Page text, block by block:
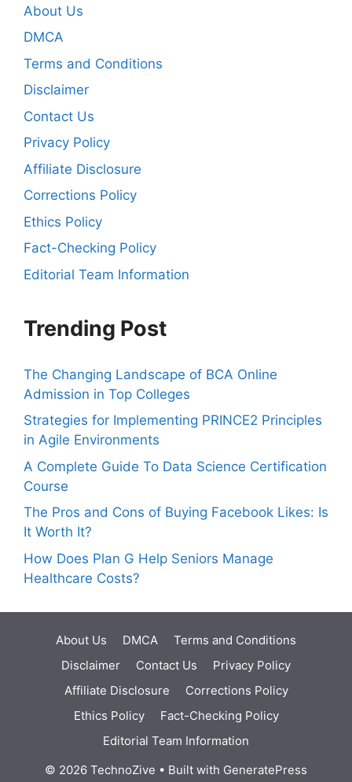
About Us
DMCA
Terms and Conditions
Disclaimer
Contact Us
Privacy Policy
Affiliate Disclosure
Corrections Policy
Ethics Policy
Fact-Checking Policy
Editorial Team Information
Trending Post
The Changing Landscape of BCA Online
Admission in Top Colleges
Strategies for Implementing PRINCE2 Principles
in Agile Environments
A Complete Guide To Data Science Certification
Course
The Pros and Cons of Buying Facebook Likes: Is
It Worth It?
How Does Plan G Help Seniors Manage
Healthcare Costs?
About Us DMCA
Terms and Conditions
Disclaimer
Contact Us
Privacy Policy
Affiliate Disclosure
Corrections Policy
Ethics Policy
Fact-Checking Policy
Editorial Team Information
© 2026 TechnoZive • Built with GeneratePress